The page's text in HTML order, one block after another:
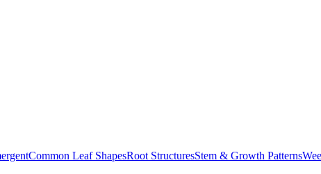
Common Leaf ShapesRoot StructuresStem & Growth Patterns